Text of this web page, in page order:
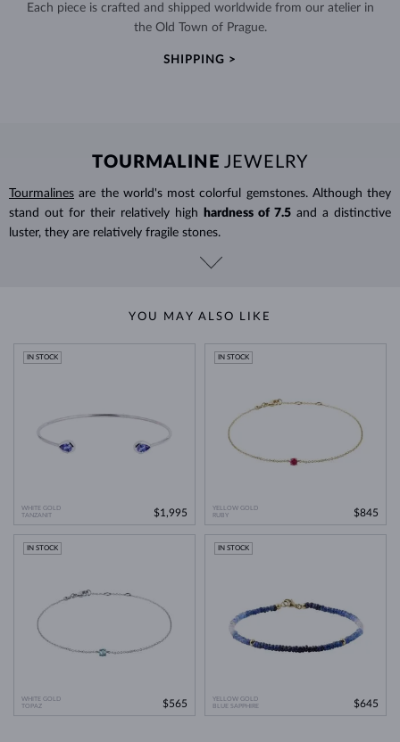
Each piece is crafted and shipped worldwide from our atelier in
the Old Town of Prague.
SHIPPING >
TOURMALINE JEWELRY
Tourmalines are the world's most colorful gemstones. Although they
stand out for their relatively high
hardness of 7.5 and a distinctive
luster, they are relatively fragile stones.
YOU MAY ALSO LIKE
WHITE GOLD
TANZANIT
IN STOCK
$1,995
YELLOW GOLD
RUBY
IN STOCK
$845
WHITE GOLD
TOPAZ
IN STOCK
$565
YELLOW GOLD
BLUE SAPPHIRE
IN STOCK
$645